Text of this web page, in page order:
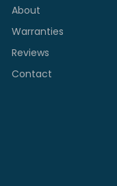
About
Warranties
Reviews
Contact